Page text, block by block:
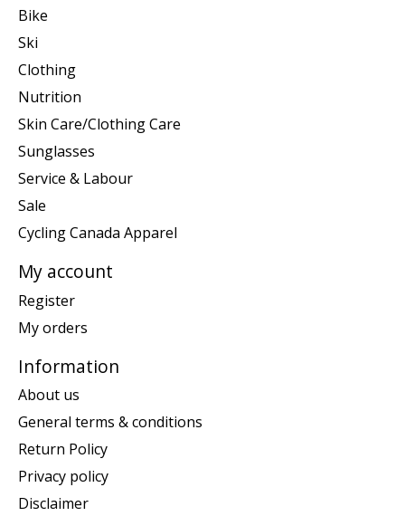
Bike
Ski
Clothing
Nutrition
Skin Care/Clothing Care
Sunglasses
Service & Labour
Sale
Cycling Canada Apparel
My account
Register
My orders
Information
About us
General terms & conditions
Return Policy
Privacy policy
Disclaimer